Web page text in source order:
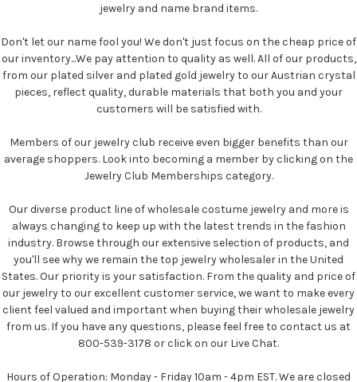
jewelry and name brand items.
Don't let our name fool you! We don't just focus on the cheap price of
our inventory...We pay attention to quality as well. All of our products,
from our plated silver and plated gold jewelry to our Austrian crystal
pieces, reflect quality, durable materials that both you and your
customers will be satisfied with.
Members of our jewelry club receive even bigger benefits than our
average shoppers. Look into becoming a member by clicking on the
Jewelry Club Memberships category.
Our diverse product line of wholesale costume jewelry and more is
always changing to keep up with the latest trends in the fashion
industry. Browse through our extensive selection of products, and
you'll see why we remain the top jewelry wholesaler in the United
States. Our priority is your satisfaction. From the quality and price of
our jewelry to our excellent customer service, we want to make every
client feel valued and important when buying their wholesale jewelry
from us. If you have any questions, please feel free to contact us at
800-539-3178 or click on our Live Chat.
Hours of Operation: Monday - Friday 10am - 4pm EST. We are closed